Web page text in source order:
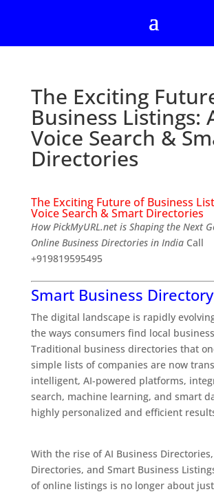
The Exciting
Business Listings:
Voice Search &
Directories
The Exciting Future of Business
Voice Search & Smart Directories
How PickMyURL.net is Shaping the Next
Online Business Directories in India Call
+919819595495
Smart Business
The digital landscape is rapidly
the ways consumers find local
Traditional business directories that
simple lists of companies are now
intelligent, AI-powered platforms,
search, machine learning, and smart
highly personalized and efficient
With the rise of AI Business
Directories, and Smart Business
of online listings is no longer about